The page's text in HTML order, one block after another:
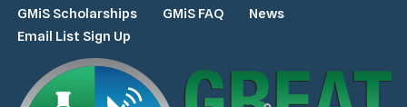
GMiS Scholarships
GMiS FAQ
News
Email List Sign Up